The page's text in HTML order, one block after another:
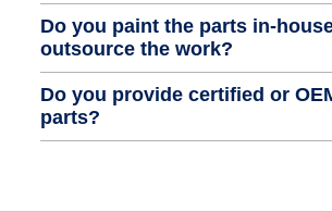
Do you paint the parts in-
outsource the work?
Do you provide certified or
parts?